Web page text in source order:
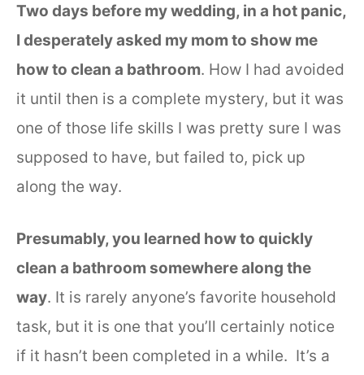
Two days before my wedding, in a hot panic,
I desperately asked my mom to show me
how to clean a bathroom. How I had avoided
it until then is a complete mystery, but it was
one of those life skills I was pretty sure I was
supposed to have, but failed to, pick up
along the way.
Presumably, you learned how to quickly
clean a bathroom somewhere along the
way. It is rarely anyone’s favorite household
task, but it is one that you’ll certainly notice
if it hasn’t been completed in a while. It’s a